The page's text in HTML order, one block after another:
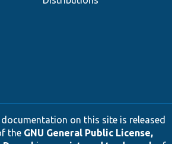
on this site is released
the GNU General Public License,